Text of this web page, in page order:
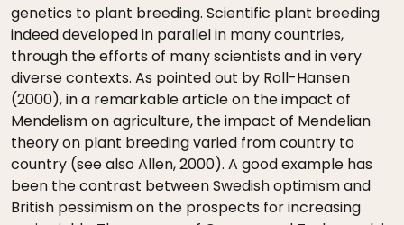
genetics to plant breeding. Scientific plant breeding
indeed developed in parallel in many countries,
through the efforts of many scientists and in very
diverse contexts. As pointed out by Roll-Hansen
(2000), in a remarkable article on the impact of
Mendelism on agriculture, the impact of Mendelian
theory on plant breeding varied from country to
country (see also Allen, 2000). A good example has
been the contrast between Swedish optimism and
British pessimism on the prospects for increasing